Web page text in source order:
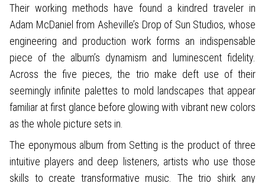
Their working methods have found a kindred traveler in
Adam McDaniel from Asheville’s Drop of Sun Studios, whose
engineering and production work forms an indispensable
piece of the album’s dynamism and luminescent fidelity.
Across the five pieces, the trio make deft use of their
seemingly infinite palettes to mold landscapes that appear
familiar at first glance before glowing with vibrant new colors
as the whole picture sets in.
The eponymous album from Setting is the product of three
intuitive players and deep listeners, artists who use those
skills to create transformative music. The trio shirk any